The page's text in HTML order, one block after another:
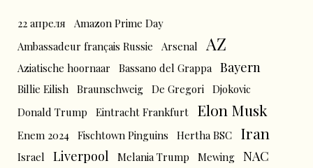
22 апреля
Amazon Prime Day
Ambassadeur français Russie
Arsenal AZ
Aziatische hoornaar Bassano del Grappa Bayern
Billie Eilish Braunschweig De Gregori Djokovic
Donald Trump
Eintracht Frankfurt Elon Musk
Enem 2024 Fischtown Pinguins Hertha BSC Iran
Israel Liverpool Melania Trump Mewing NAC